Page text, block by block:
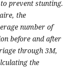
prevent stunting.
the
number of
before and after
through 3M,
the